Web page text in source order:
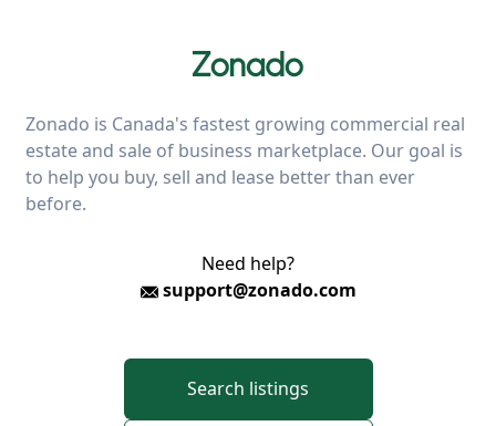
Zonado is Canada's fastest growing commercial real
estate and sale of business marketplace. Our goal is
to help you buy, sell and lease better than ever
before.
Need help?
support@zonado.com
Search listings